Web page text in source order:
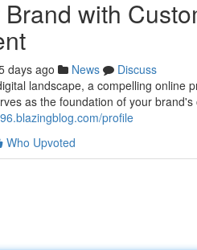
Brand with
days ago News
Discuss
landscape, a compelling online
as the foundation of your brand's
profile
Who Upvoted